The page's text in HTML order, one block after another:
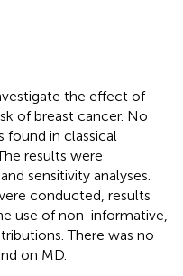
the effect of
of breast cancer. No
found in classical
results were
sensitivity analyses.
conducted, results
use of non-informative,
There was no
on MD.